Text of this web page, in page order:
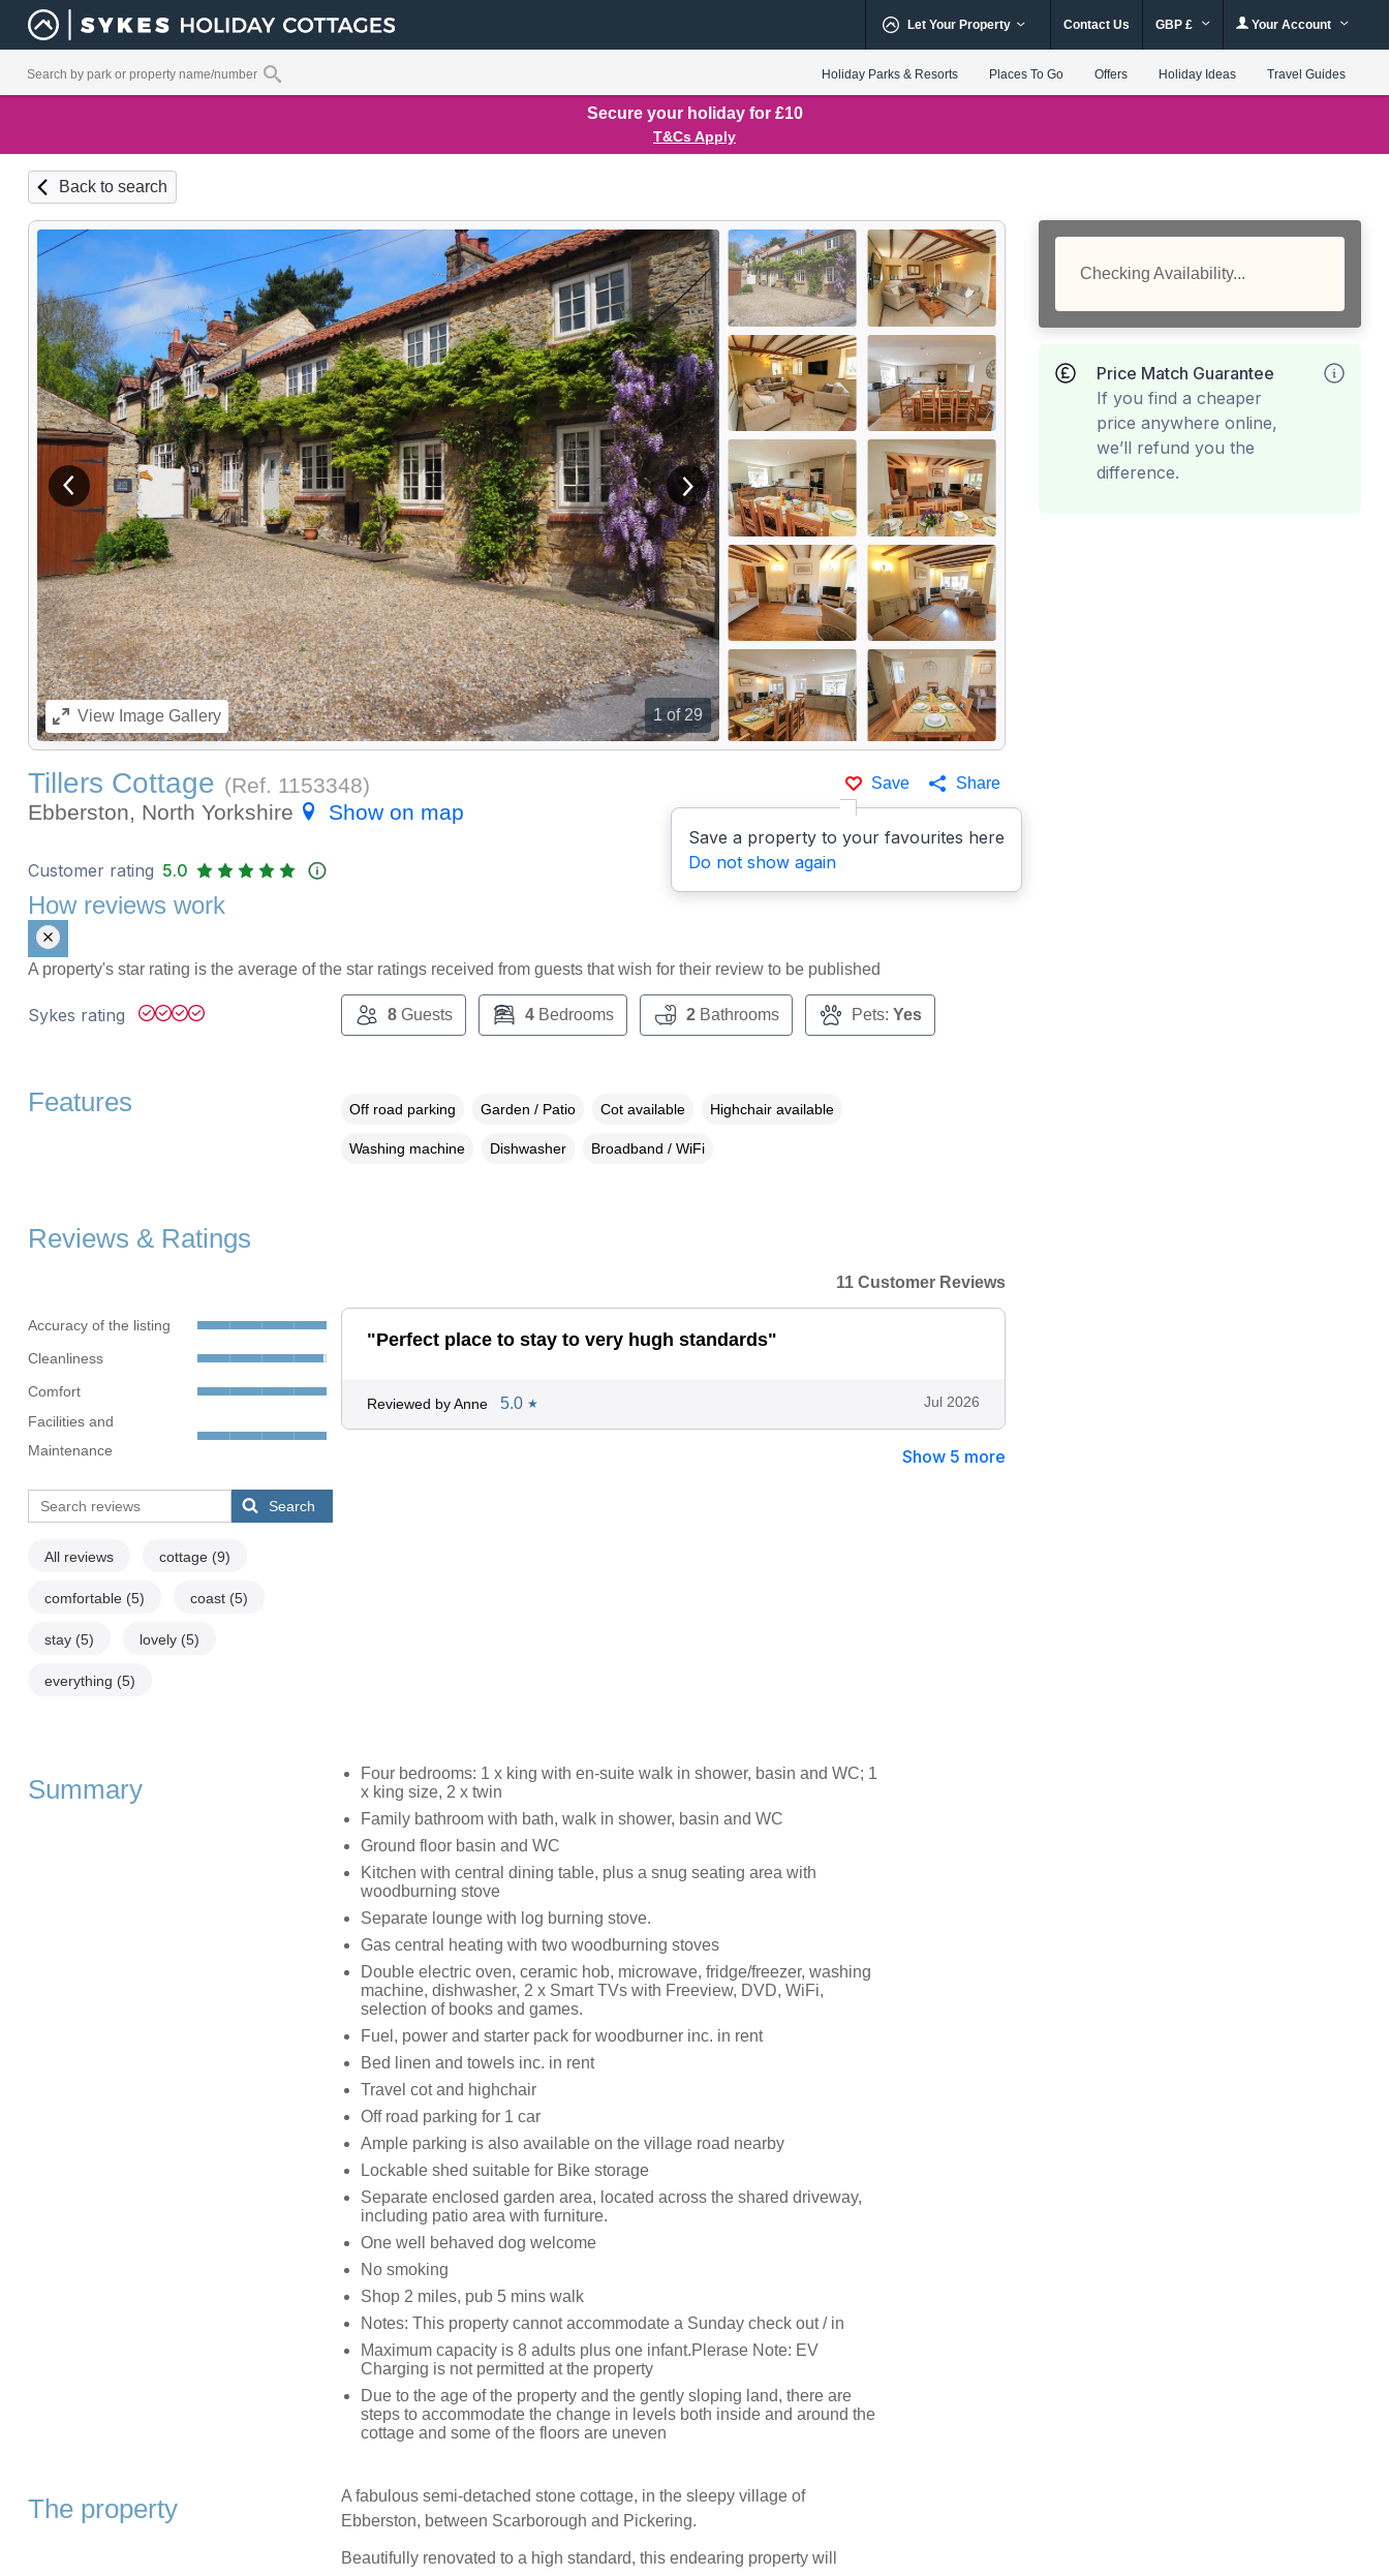
Let Your Property Contact Us GBP £ Your Account
Holiday Parks & Resorts Places To Go Offers Holiday Ideas Travel Guides
Secure your holiday for £10
T&Cs Apply
Back to search
1 of 29
View previous image View next image
ViewImage Gallery
Save
Save a property to your favourites here
Do not show again
Share
Tillers Cottage (Ref. 1153348)
Ebberston, North Yorkshire
Show on map
Checking Availability...
Price Match Guarantee
If you find a cheaper
price anywhere online,
we’ll refund you the
difference.
Customer rating 5.0
How reviews work
A property's star rating is the average of the star ratings received from guests that wish for their review to be published
Sykes rating 8Guests 4Bedrooms 2Bathrooms Pets: Yes
Features Off road parking Garden / Patio Cot available Highchair available
Washing machine Dishwasher Broadband / WiFi
Reviews & Ratings
Accuracy of the listing
Cleanliness
Comfort
Facilities and
Maintenance
Search
All reviews cottage (9)
comfortable (5) coast (5)
stay (5) lovely (5)
everything (5)
11 Customer Reviews
"Perfect place to stay to very hugh standards"
Reviewed by Anne 5.0 ★ Jul 2026
Show 5 more
Summary
Four bedrooms: 1 x king with en-suite walk in shower, basin and WC; 1
x king size, 2 x twin
Family bathroom with bath, walk in shower, basin and WC
Ground floor basin and WC
Kitchen with central dining table, plus a snug seating area with
woodburning stove
Separate lounge with log burning stove.
Gas central heating with two woodburning stoves
Double electric oven, ceramic hob, microwave, fridge/freezer, washing
machine, dishwasher, 2 x Smart TVs with Freeview, DVD, WiFi,
selection of books and games.
Fuel, power and starter pack for woodburner inc. in rent
Bed linen and towels inc. in rent
Travel cot and highchair
Off road parking for 1 car
Ample parking is also available on the village road nearby
Lockable shed suitable for Bike storage
Separate enclosed garden area, located across the shared driveway,
including patio area with furniture.
One well behaved dog welcome
No smoking
Shop 2 miles, pub 5 mins walk
Notes: This property cannot accommodate a Sunday check out / in
Maximum capacity is 8 adults plus one infant.Plerase Note: EV
Charging is not permitted at the property
Due to the age of the property and the gently sloping land, there are
steps to accommodate the change in levels both inside and around the
cottage and some of the floors are uneven
The property
A fabulous semi-detached stone cottage, in the sleepy village of
Ebberston, between Scarborough and Pickering.
Beautifully renovated to a high standard, this endearing property will